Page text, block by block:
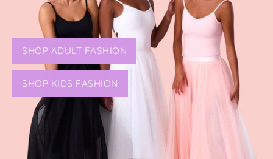
SHOP ADULT FASHION
SHOP KIDS FASHION